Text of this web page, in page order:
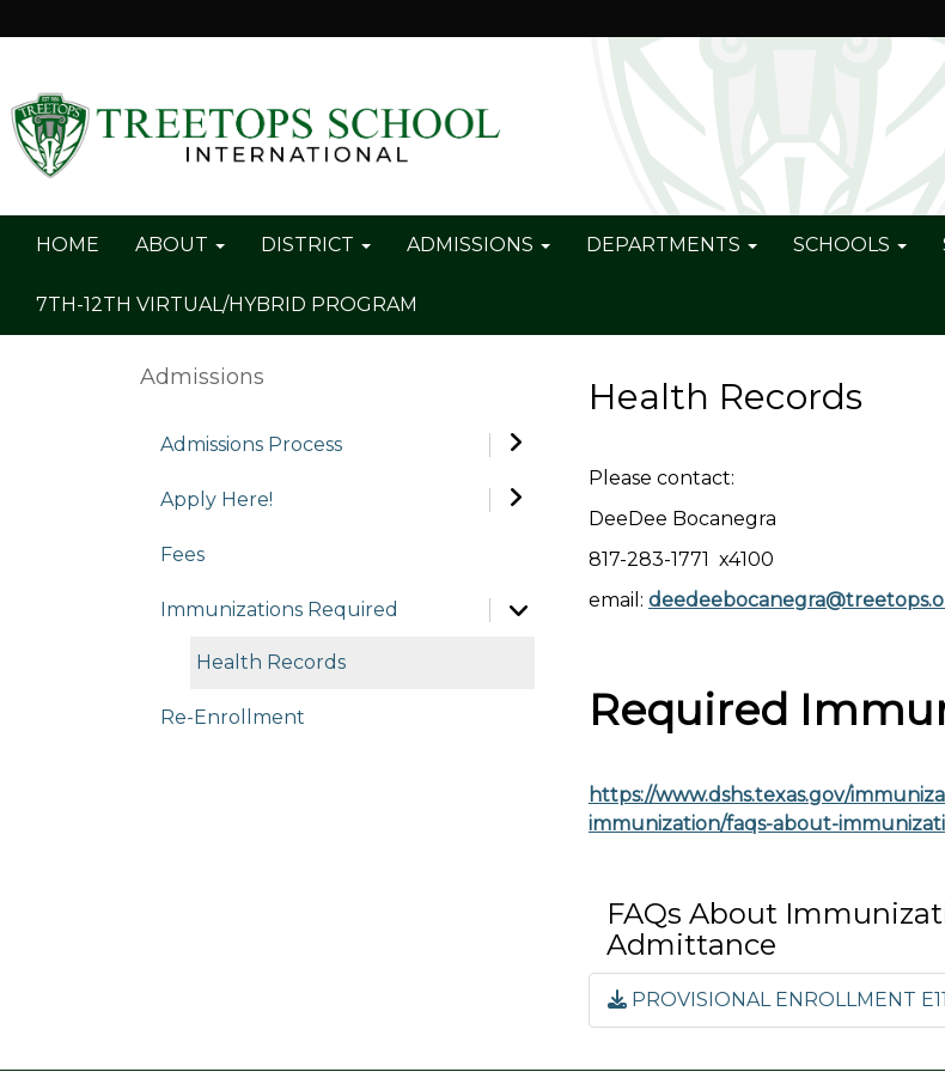
HOME ABOUT DISTRICT ADMISSIONS DEPARTMENTS SCHOOLS
7TH-12TH VIRTUAL/HYBRID PROGRAM
Admissions
Admissions Process
Apply Here!
Fees
Immunizations Required
Health Records
Re-Enrollment
Health Records
Please contact:
DeeDee Bocanegra
817-283-1771 x4100
email:
Required
https://www.dshs.texas.gov/
immunization/faqs-about-
FAQs About
Admittance
PROVISIONAL ENROLLMENT